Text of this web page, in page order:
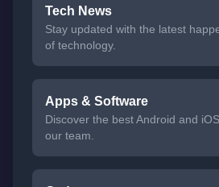
Tech News
Stay updated with the latest
of technology.
Apps & Software
Discover the best Android and
our team.